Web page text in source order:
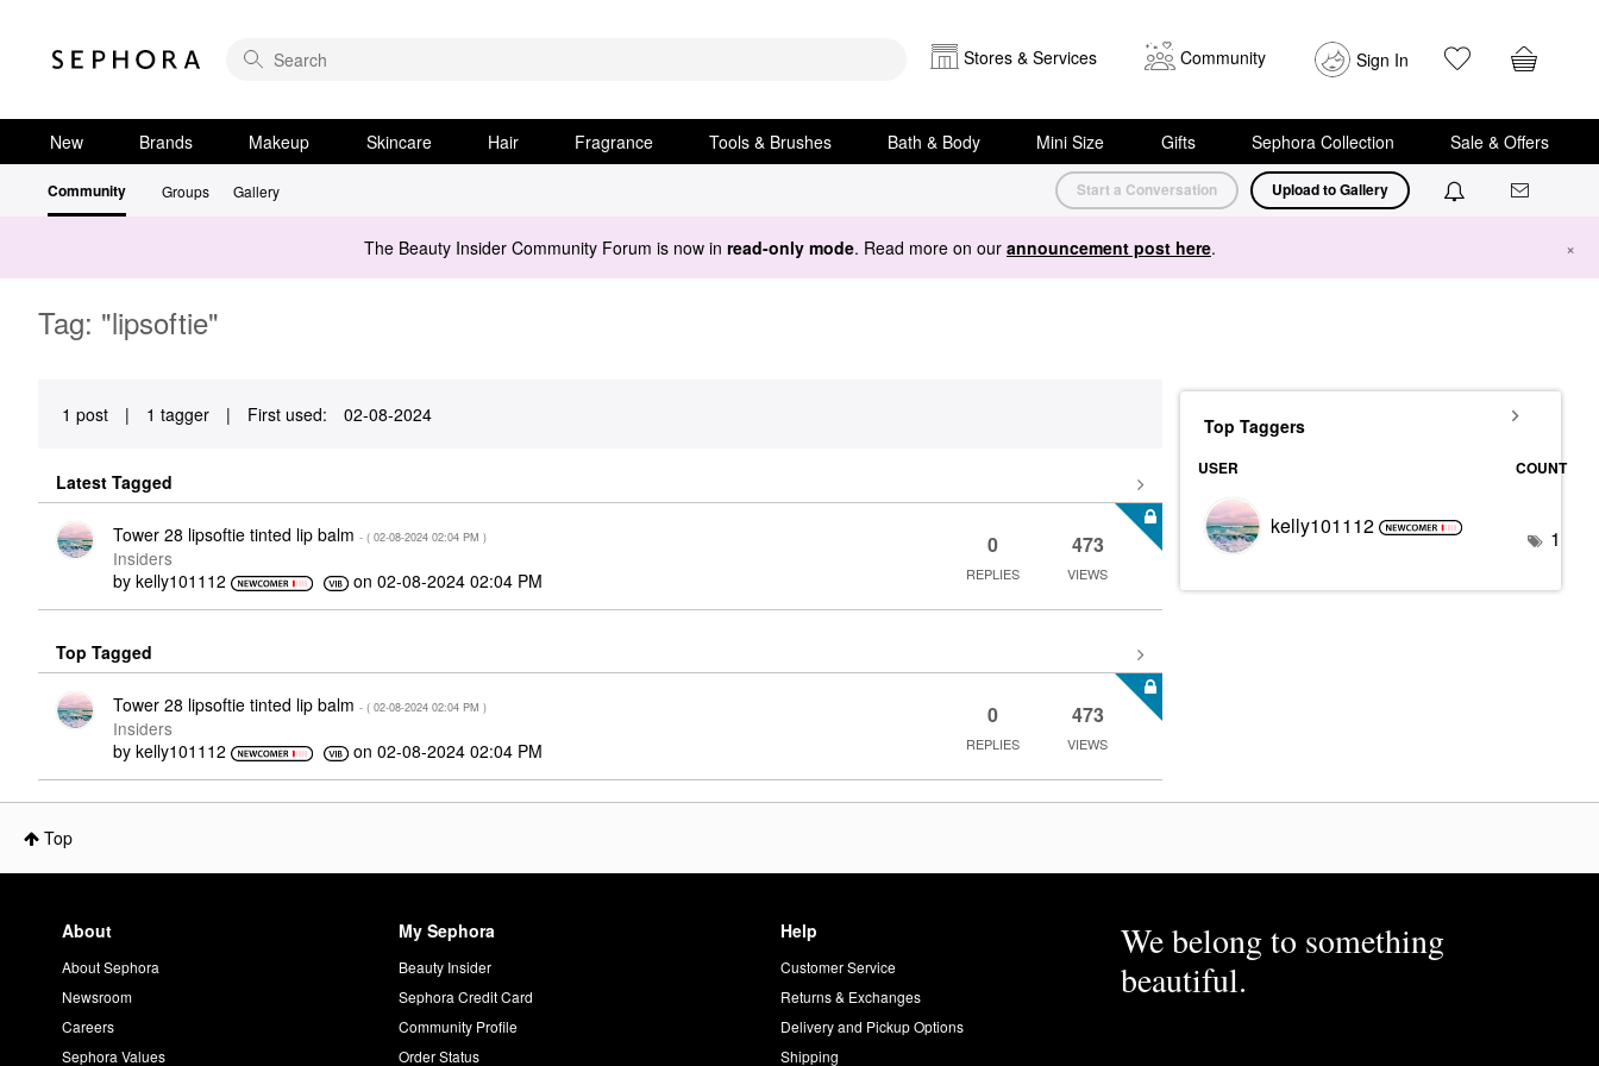
Stores & Services Community Sign In
New Brands Makeup Skincare Hair Fragrance Tools & Brushes Bath & Body Mini Size Gifts Sephora Collection Sale & Offers
Community Groups Gallery Start a Conversation Upload to Gallery
The Beauty Insider Community Forum is now in read-only mode. Read more on our announcement post here. ×
Tag: "lipsoftie"
1 post | 1 tagger | First used: ‎02-08-2024
Latest Tagged
Tower 28 lipsoftie tinted lip balm - ( ‎02-08-2024 02:04 PM )
Insiders
by kelly101112 on‎02-08-2024 02:04 PM
0
REPLIES
473
VIEWS
Top Tagged
Tower 28 lipsoftie tinted lip balm - ( ‎02-08-2024 02:04 PM )
Insiders
by kelly101112 on‎02-08-2024 02:04 PM
0
REPLIES
473
VIEWS
Top Taggers
USER COUNT
kelly101112 1
Top
About
About Sephora
Newsroom
Careers
Sephora Values
My Sephora
Beauty Insider
Sephora Credit Card
Community Profile
Order Status
Help
Customer Service
Returns & Exchanges
Delivery and Pickup Options
Shipping
We belong to something
beautiful.